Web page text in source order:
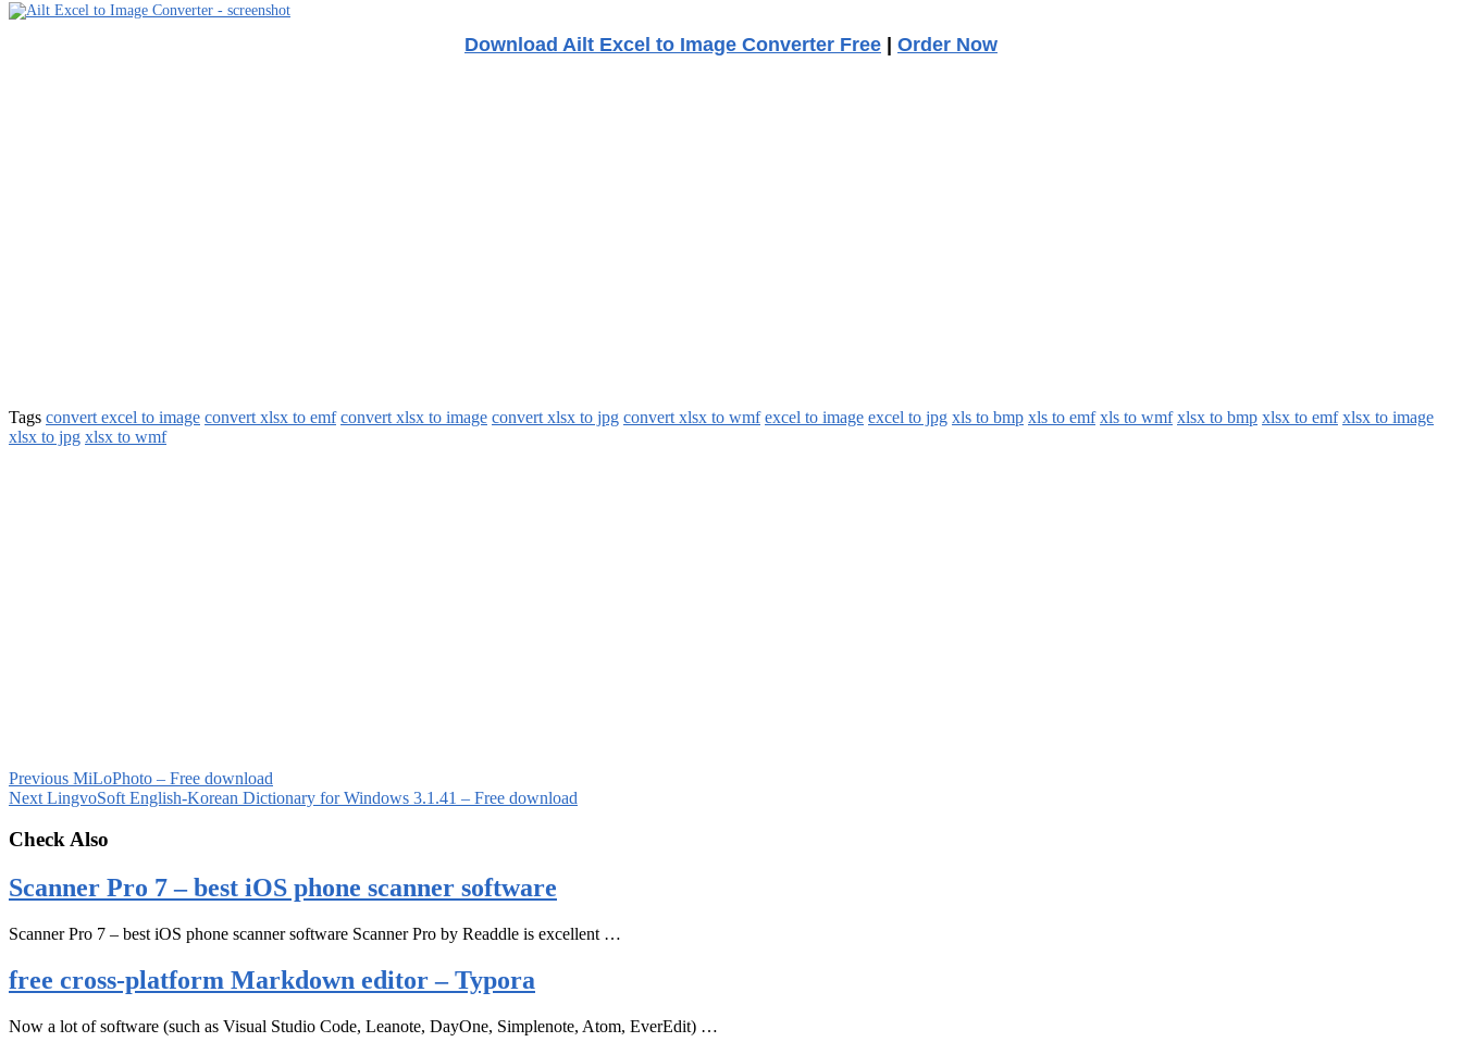
Download Ailt Excel to Image Converter Free | Order Now
Tags convert excel to image convert xlsx to emf convert xlsx to image convert xlsx to jpg convert xlsx to wmf excel to image excel to jpg xls to bmp xls to emf xls to wmf xlsx to bmp xlsx to emf xlsx to image
xlsx to jpg xlsx to wmf
Previous MiLoPhoto – Free download
Next LingvoSoft English-Korean Dictionary for Windows 3.1.41 – Free download
Check Also
Scanner Pro 7 – best iOS phone scanner software
Scanner Pro 7 – best iOS phone scanner software Scanner Pro by Readdle is excellent …
free cross-platform Markdown editor – Typora
Now a lot of software (such as Visual Studio Code, Leanote, DayOne, Simplenote, Atom, EverEdit) …